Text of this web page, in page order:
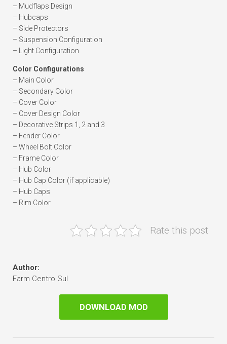
– Mudflaps Design
– Hubcaps
– Side Protectors
– Suspension Configuration
– Light Configuration
Color Configurations
– Main Color
– Secondary Color
– Cover Color
– Cover Design Color
– Decorative Strips 1, 2 and 3
– Fender Color
– Wheel Bolt Color
– Frame Color
– Hub Color
– Hub Cap Color (if applicable)
– Hub Caps
– Rim Color
Rate this post
Author:
Farm Centro Sul
DOWNLOAD MOD